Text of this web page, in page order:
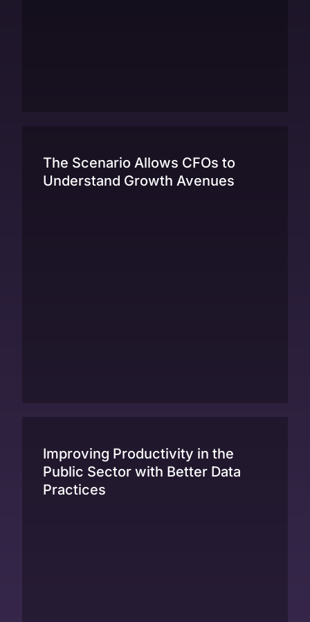
The Scenario Allows CFOs to
Understand Growth Avenues
Improving Productivity in the
Public Sector with Better Data
Practices